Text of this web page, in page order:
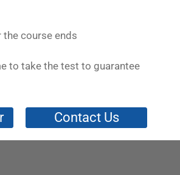
the course ends
to take the test to guarantee
Contact Us